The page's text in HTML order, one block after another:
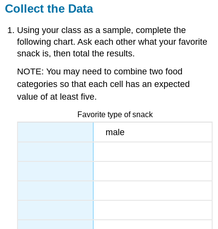
Collect the Data
Using your class as a sample, complete the
following chart. Ask each other what your favorite
snack is, then total the results.
NOTE: You may need to combine two food
categories so that each cell has an expected
value of at least five.
Favorite type of snack
male